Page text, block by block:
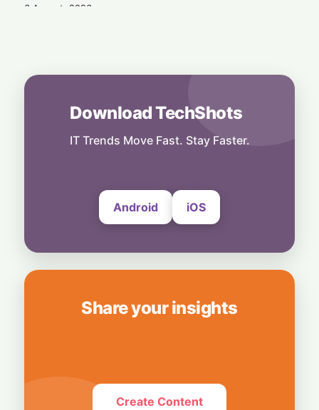
6 August, 2026
6 August, 2026
Distillation From US Models
Download TechShots
IT Trends Move Fast. Stay Faster.
Android iOS
Share your insights
Create Content